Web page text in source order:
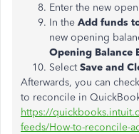
Enter the new
In the Add funds
new opening
Opening Balance
SelectSave and
Afterwards, you can
to reconcile in
https://
feeds/How-to-reconcile-